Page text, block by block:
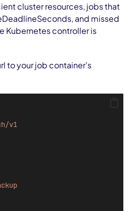
cluster resources, jobs that
and missed
Kubernetes controller is
to your job container’s
v1